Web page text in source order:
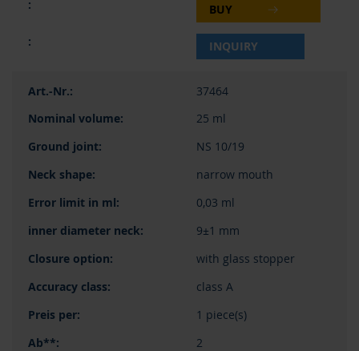
BUY
INQUIRY
37464
25 ml
NS 10/19
narrow mouth
0,03 ml
9±1 mm
with glass stopper
class A
1 piece(s)
2